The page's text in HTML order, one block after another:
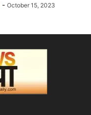
- October 15, 2023